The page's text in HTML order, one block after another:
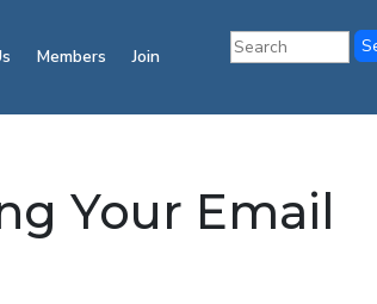
Members Join
Your Email